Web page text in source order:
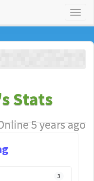
Stats
5 years ago
3